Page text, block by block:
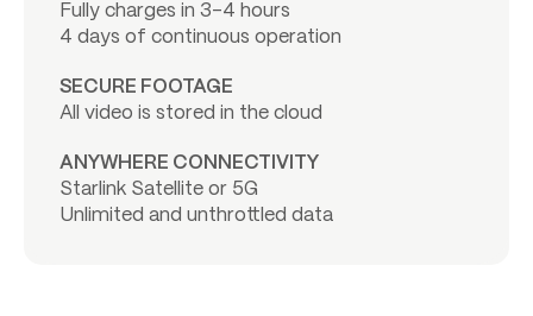
Fully charges in 3-4 hours
4 days of continuous operation
SECURE FOOTAGE
All video is stored in the cloud
ANYWHERE CONNECTIVITY
Starlink Satellite or 5G
Unlimited and unthrottled data